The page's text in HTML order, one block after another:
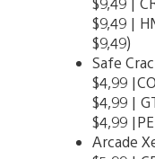
$9,49 |
$9,49)
Safe
$4,99
$4,99 |
$4,99
Arcade